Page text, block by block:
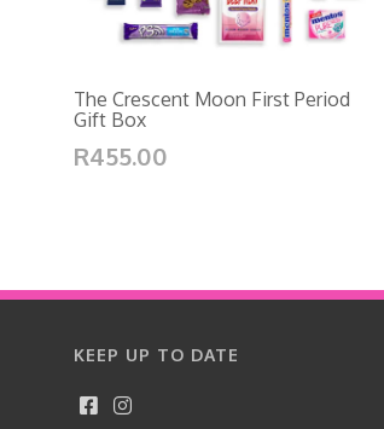
The Crescent Moon First Period
Gift Box
R455.00
KEEP UP TO DATE